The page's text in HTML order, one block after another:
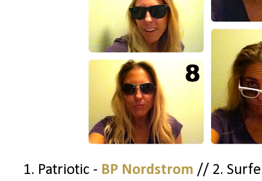
1. Patriotic - BP Nordstrom // 2.